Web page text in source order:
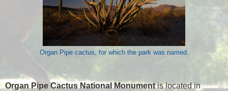
Organ Pipe cactus, for which the park was named.
Organ Pipe Cactus National Monumentis located in